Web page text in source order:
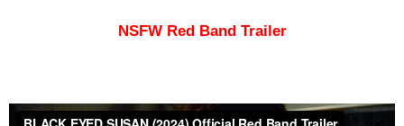
NSFW Red Band Trailer